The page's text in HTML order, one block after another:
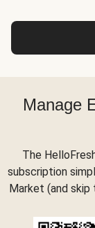
Manage
The
subscription
Market (and